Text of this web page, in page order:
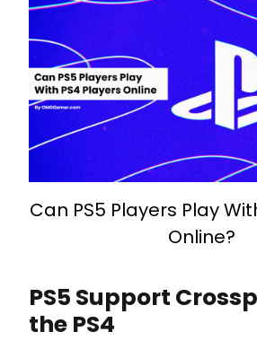
Can PS5 Players Play
Online?
PS5 Support
the PS4